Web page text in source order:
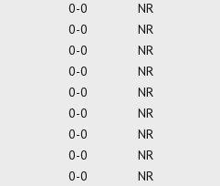
0-0
NR
0-0
NR
0-0
NR
0-0
NR
0-0
NR
0-0
NR
0-0
NR
0-0
NR
0-0
NR